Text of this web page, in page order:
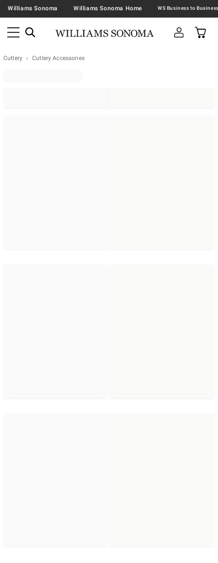
Williams Sonoma Williams Sonoma Home
Cutlery Cutlery Accessories